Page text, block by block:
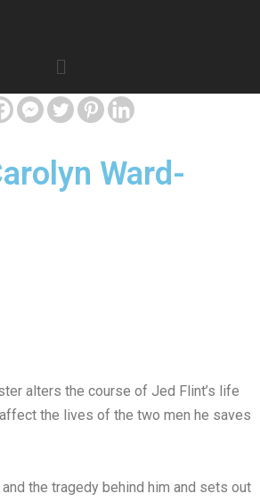
Ward-
alters the course of Jed Flint’s life
the lives of the two men he saves
the tragedy behind him and sets out